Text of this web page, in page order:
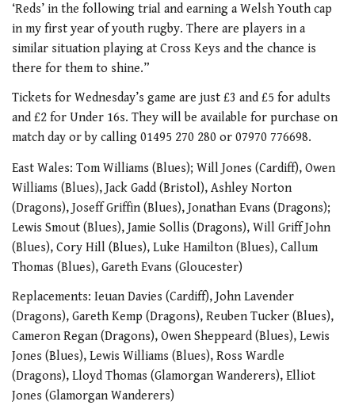
‘Reds’ in the following trial and earning a Welsh Youth cap
in my first year of youth rugby. There are players in a
similar situation playing at Cross Keys and the chance is
there for them to shine.”
Tickets for Wednesday’s game are just £3 and £5 for adults
and £2 for Under 16s. They will be available for purchase on
match day or by calling 01495 270 280 or 07970 776698.
East Wales: Tom Williams (Blues); Will Jones (Cardiff), Owen
Williams (Blues), Jack Gadd (Bristol), Ashley Norton
(Dragons), Joseff Griffin (Blues), Jonathan Evans (Dragons);
Lewis Smout (Blues), Jamie Sollis (Dragons), Will Griff John
(Blues), Cory Hill (Blues), Luke Hamilton (Blues), Callum
Thomas (Blues), Gareth Evans (Gloucester)
Replacements: Ieuan Davies (Cardiff), John Lavender
(Dragons), Gareth Kemp (Dragons), Reuben Tucker (Blues),
Cameron Regan (Dragons), Owen Sheppeard (Blues), Lewis
Jones (Blues), Lewis Williams (Blues), Ross Wardle
(Dragons), Lloyd Thomas (Glamorgan Wanderers), Elliot
Jones (Glamorgan Wanderers)